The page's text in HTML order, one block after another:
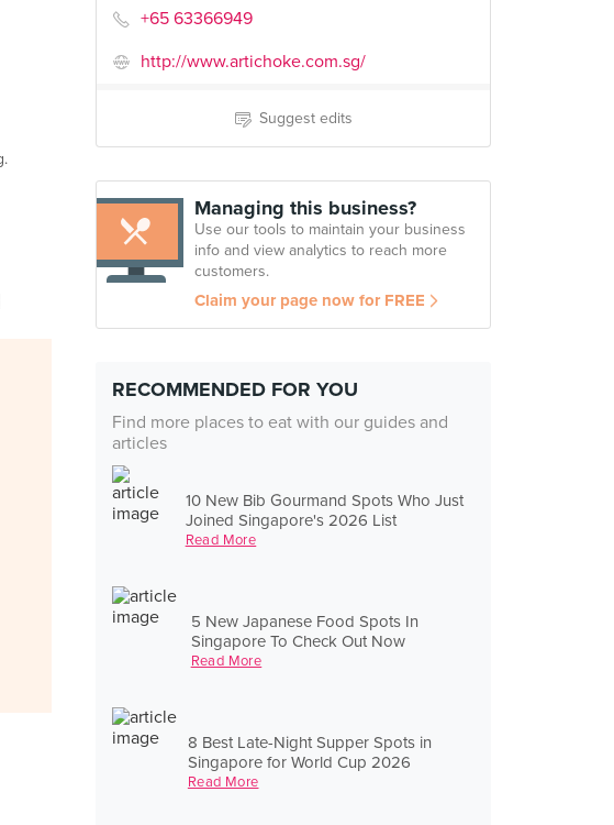
+65 63366949
http://www.artichoke.com.sg/
Suggest edits
Managing this business?
Use our tools to maintain your business
info and view analytics to reach more
customers.
Claim your page now for FREE
RECOMMENDED FOR YOU
Find more places to eat with our guides and
articles
10 New Bib Gourmand Spots Who Just
Joined Singapore's 2026 List
Read More
5 New Japanese Food Spots In
Singapore To Check Out Now
Read More
8 Best Late-Night Supper Spots in
Singapore for World Cup 2026
Read More